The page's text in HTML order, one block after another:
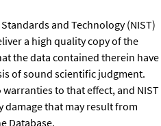
and Technology (NIST)
a high quality copy of the
the data contained therein have
of sound scientific judgment.
warranties to that effect, and NIST
damage that may result from
Database.